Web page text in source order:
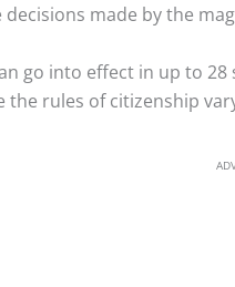
made by the
go into effect in up to
the rules of citizenship